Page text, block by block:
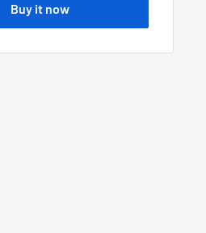
Buy it now